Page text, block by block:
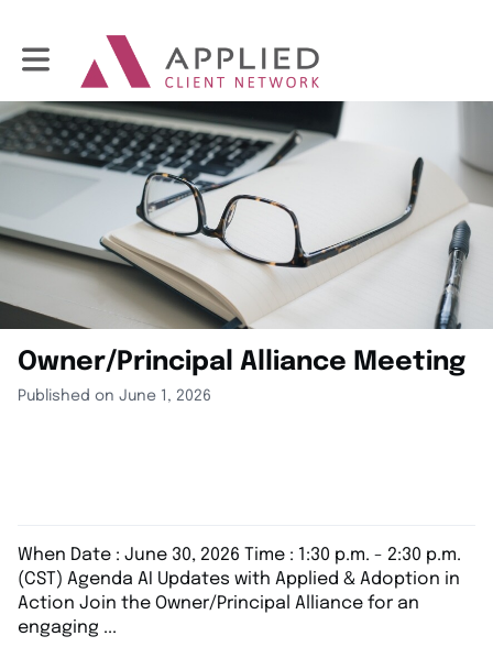
Toggle main navigation
Owner/Principal Alliance Meeting
Published on June 1, 2026
When Date : June 30, 2026 Time : 1:30 p.m. - 2:30 p.m.
(CST) Agenda AI Updates with Applied & Adoption in
Action Join the Owner/Principal Alliance for an
engaging ...